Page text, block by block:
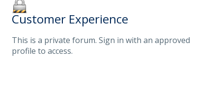
Customer Experience
This is a private forum. Sign in with an approved
profile to access.